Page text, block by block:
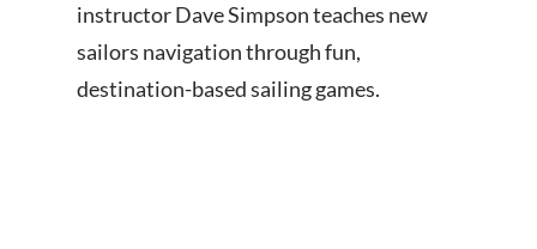
instructor Dave Simpson teaches new
sailors navigation through fun,
destination-based sailing games.